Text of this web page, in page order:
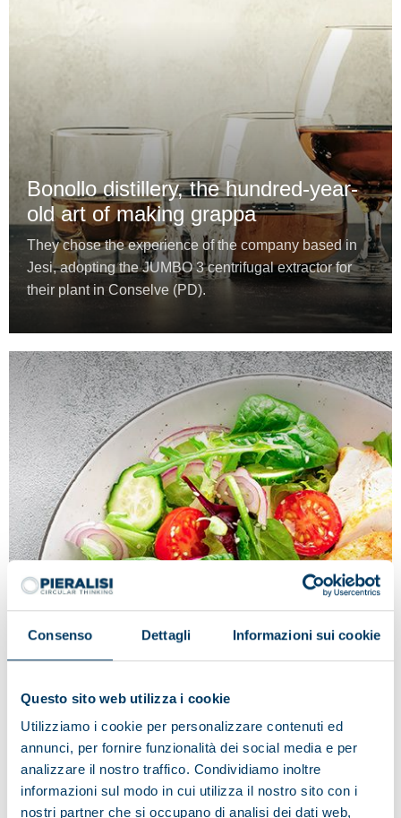
Consenso Dettagli Informazioni sui cookie
Questo sito web utilizza i cookie
Utilizziamo i cookie per personalizzare contenuti ed
annunci, per fornire funzionalità dei social media e per
analizzare il nostro traffico. Condividiamo inoltre
informazioni sul modo in cui utilizza il nostro sito con i
nostri partner che si occupano di analisi dei dati web,
Bonollo distillery, the hundred-year-
old art of making grappa
They chose the experience of the company based in
Jesi, adopting the JUMBO 3 centrifugal extractor for
their plant in Conselve (PD).
Tradition and innovation in the name
of quality: Fileni
Fileni deems Pieralisi to be the ideal partner, as
regards the technological innovation applied to
production processes and the best solution in the food